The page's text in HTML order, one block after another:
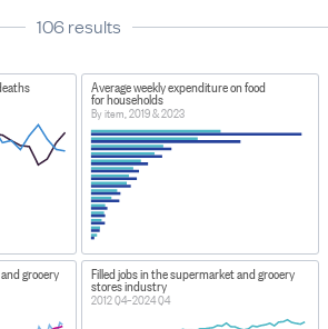
106results
Average weekly expenditure on food
for households
By item, 2019 & 2023
grocery Filled jobs in the supermarket and grocery
stores industry
2012 Q4–2024 Q4